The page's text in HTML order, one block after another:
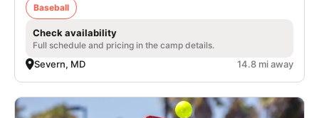
Baseball
Check availability
Full schedule and pricing in the camp details.
Severn, MD 14.8 mi away